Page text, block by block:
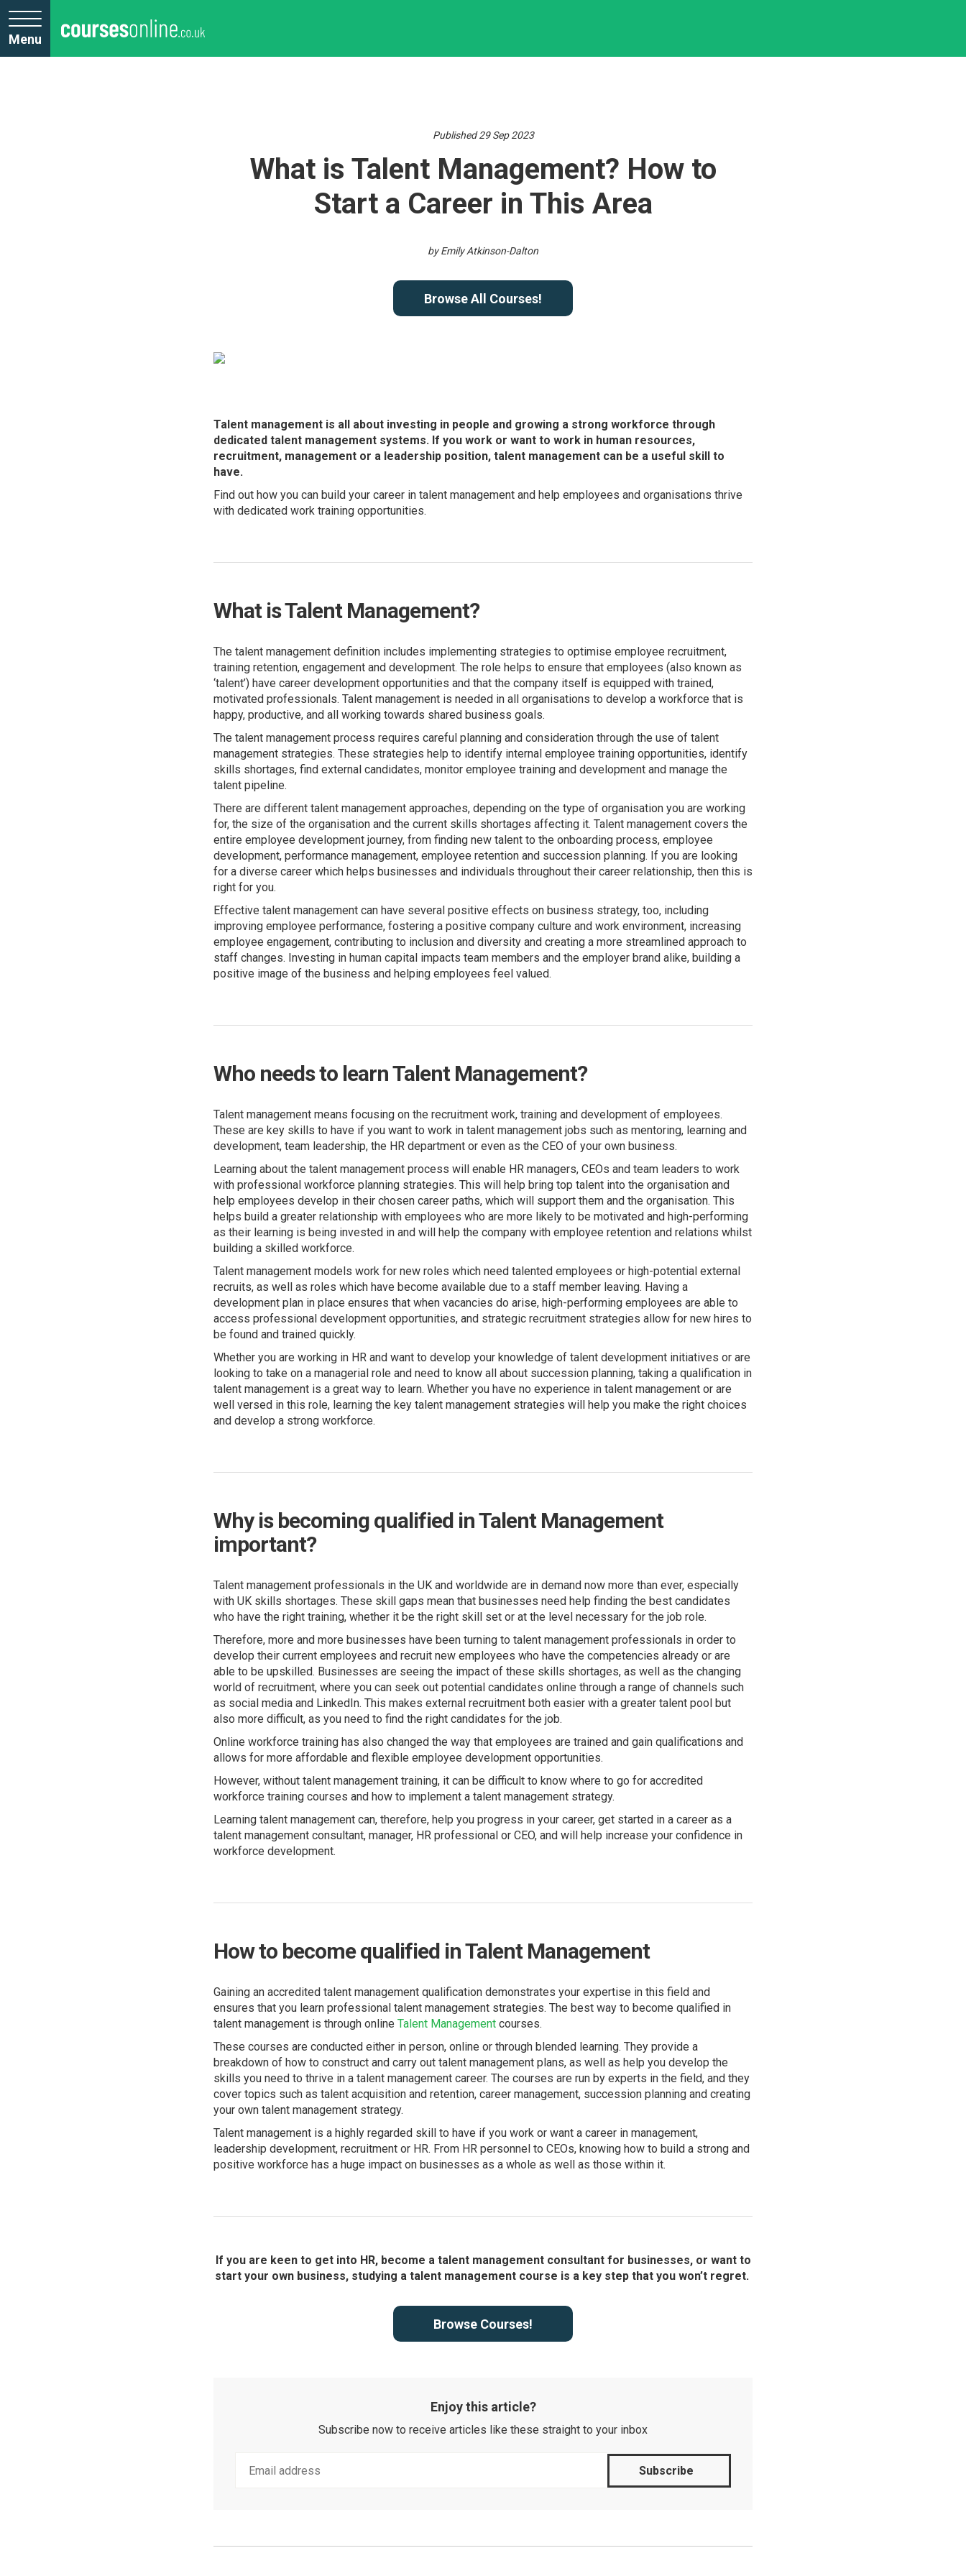
Menu
Published 29 Sep 2023
What is Talent Management? How to
Start a Career in This Area
by Emily Atkinson-Dalton
Browse All Courses!
Talent management is all about investing in people and growing a strong workforce through
dedicated talent management systems. If you work or want to work in human resources,
recruitment, management or a leadership position, talent management can be a useful skill to
have.
Find out how you can build your career in talent management and help employees and organisations thrive
with dedicated work training opportunities.
What is Talent Management?
The talent management definition includes implementing strategies to optimise employee recruitment,
training retention, engagement and development. The role helps to ensure that employees (also known as
‘talent’) have career development opportunities and that the company itself is equipped with trained,
motivated professionals. Talent management is needed in all organisations to develop a workforce that is
happy, productive, and all working towards shared business goals.
The talent management process requires careful planning and consideration through the use of talent
management strategies. These strategies help to identify internal employee training opportunities, identify
skills shortages, find external candidates, monitor employee training and development and manage the
talent pipeline.
There are different talent management approaches, depending on the type of organisation you are working
for, the size of the organisation and the current skills shortages affecting it. Talent management covers the
entire employee development journey, from finding new talent to the onboarding process, employee
development, performance management, employee retention and succession planning. If you are looking
for a diverse career which helps businesses and individuals throughout their career relationship, then this is
right for you.
Effective talent management can have several positive effects on business strategy, too, including
improving employee performance, fostering a positive company culture and work environment, increasing
employee engagement, contributing to inclusion and diversity and creating a more streamlined approach to
staff changes. Investing in human capital impacts team members and the employer brand alike, building a
positive image of the business and helping employees feel valued.
Who needs to learn Talent Management?
Talent management means focusing on the recruitment work, training and development of employees.
These are key skills to have if you want to work in talent management jobs such as mentoring, learning and
development, team leadership, the HR department or even as the CEO of your own business.
Learning about the talent management process will enable HR managers, CEOs and team leaders to work
with professional workforce planning strategies. This will help bring top talent into the organisation and
help employees develop in their chosen career paths, which will support them and the organisation. This
helps build a greater relationship with employees who are more likely to be motivated and high-performing
as their learning is being invested in and will help the company with employee retention and relations whilst
building a skilled workforce.
Talent management models work for new roles which need talented employees or high-potential external
recruits, as well as roles which have become available due to a staff member leaving. Having a
development plan in place ensures that when vacancies do arise, high-performing employees are able to
access professional development opportunities, and strategic recruitment strategies allow for new hires to
be found and trained quickly.
Whether you are working in HR and want to develop your knowledge of talent development initiatives or are
looking to take on a managerial role and need to know all about succession planning, taking a qualification in
talent management is a great way to learn. Whether you have no experience in talent management or are
well versed in this role, learning the key talent management strategies will help you make the right choices
and develop a strong workforce.
Why is becoming qualified in Talent Management
important?
Talent management professionals in the UK and worldwide are in demand now more than ever, especially
with UK skills shortages. These skill gaps mean that businesses need help finding the best candidates
who have the right training, whether it be the right skill set or at the level necessary for the job role.
Therefore, more and more businesses have been turning to talent management professionals in order to
develop their current employees and recruit new employees who have the competencies already or are
able to be upskilled. Businesses are seeing the impact of these skills shortages, as well as the changing
world of recruitment, where you can seek out potential candidates online through a range of channels such
as social media and LinkedIn. This makes external recruitment both easier with a greater talent pool but
also more difficult, as you need to find the right candidates for the job.
Online workforce training has also changed the way that employees are trained and gain qualifications and
allows for more affordable and flexible employee development opportunities.
However, without talent management training, it can be difficult to know where to go for accredited
workforce training courses and how to implement a talent management strategy.
Learning talent management can, therefore, help you progress in your career, get started in a career as a
talent management consultant, manager, HR professional or CEO, and will help increase your confidence in
workforce development.
How to become qualified in Talent Management
Gaining an accredited talent management qualification demonstrates your expertise in this field and
ensures that you learn professional talent management strategies. The best way to become qualified in
talent management is through online Talent Management courses.
These courses are conducted either in person, online or through blended learning. They provide a
breakdown of how to construct and carry out talent management plans, as well as help you develop the
skills you need to thrive in a talent management career. The courses are run by experts in the field, and they
cover topics such as talent acquisition and retention, career management, succession planning and creating
your own talent management strategy.
Talent management is a highly regarded skill to have if you work or want a career in management,
leadership development, recruitment or HR. From HR personnel to CEOs, knowing how to build a strong and
positive workforce has a huge impact on businesses as a whole as well as those within it.
If you are keen to get into HR, become a talent management consultant for businesses, or want to
start your own business, studying a talent management course is a key step that you won’t regret.
Browse Courses!
Enjoy this article?
Subscribe now to receive articles like these straight to your inbox
Subscribe